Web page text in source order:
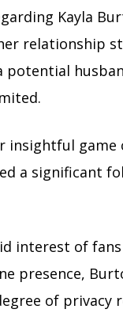
Kayla
relationship
potential
insightful game
a significant
interest of
presence,
of privacy